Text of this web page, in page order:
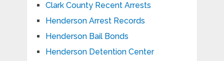
Clark County Recent Arrests
Henderson Arrest Records
Henderson Bail Bonds
Henderson Detention Center